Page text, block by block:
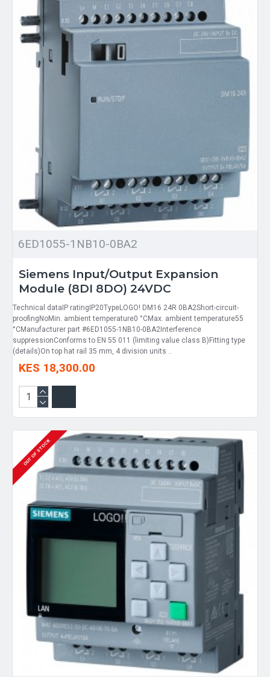
6ED1055-1NB10-0BA2
Siemens Input/Output Expansion
Module (8DI 8DO) 24VDC
Technical dataIP ratingIP20TypeLOGO! DM16 24R 0BA2Short-circuit-
proofingNoMin. ambient temperature0 °CMax. ambient temperature55
°CManufacturer part #6ED1055-1NB10-0BA2Interference
suppressionConforms to EN 55 011 (limiting value class B)Fitting type
(details)On top hat rail 35 mm, 4 division units ..
KES 18,300.00
OUT OF STOCK